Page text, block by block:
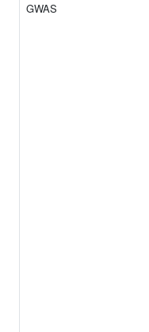
GWAS